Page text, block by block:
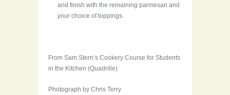
and finish with the remaining parmesan and
your choice of toppings.
From Sam Stern’s Cookery Course for Students
in the Kitchen (Quadrille)
Photograph by Chris Terry